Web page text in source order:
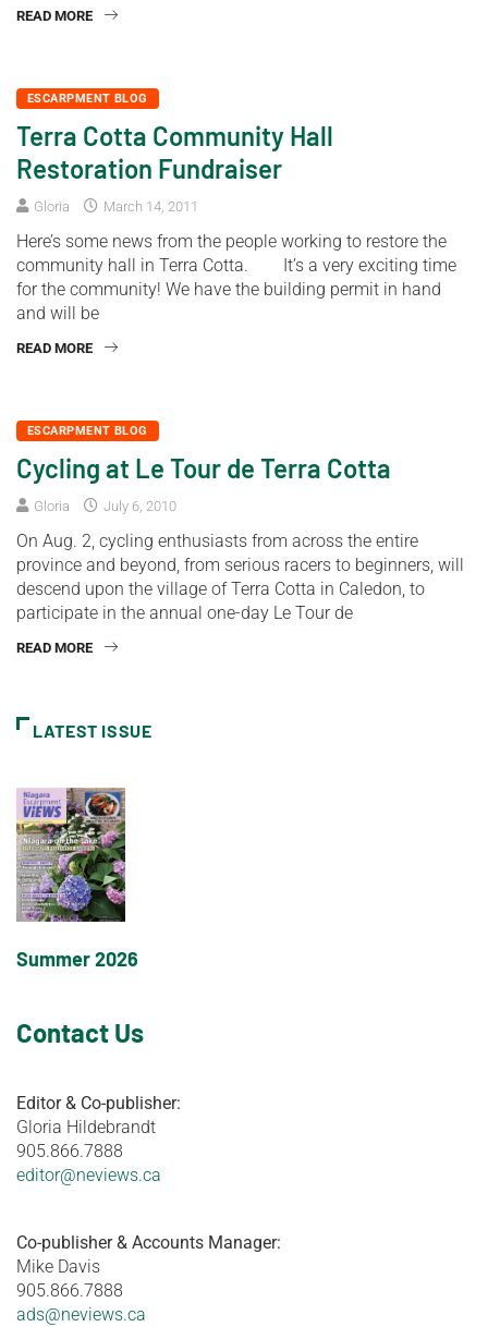
READ MORE
ESCARPMENT BLOG
Terra Cotta Community Hall
Restoration Fundraiser
Gloria March 14, 2011
Here’s some news from the people working to restore the
community hall in Terra Cotta. It’s a very exciting time
for the community! We have the building permit in hand
and will be
READ MORE
ESCARPMENT BLOG
Cycling at Le Tour de Terra Cotta
Gloria July 6, 2010
On Aug. 2, cycling enthusiasts from across the entire
province and beyond, from serious racers to beginners, will
descend upon the village of Terra Cotta in Caledon, to
participate in the annual one-day Le Tour de
READ MORE
LATEST ISSUE
Summer 2026
Contact Us
Editor & Co-publisher:
Gloria Hildebrandt
905.866.7888
editor@neviews.ca
Co-publisher & Accounts Manager:
Mike Davis
905.866.7888
ads@neviews.ca